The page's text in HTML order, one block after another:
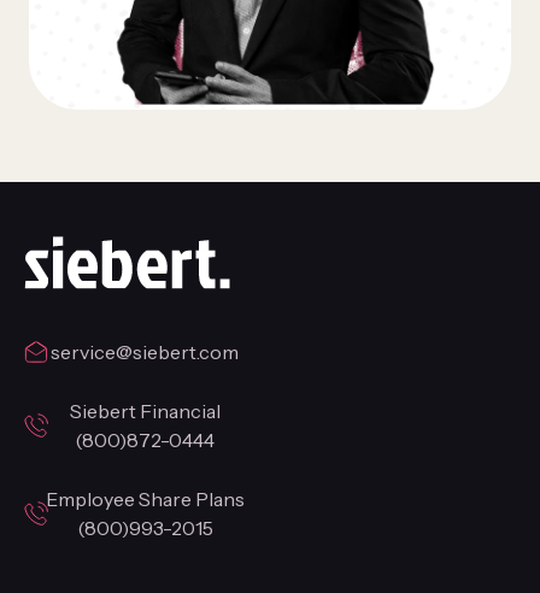
service@siebert.com
Siebert Financial
(800)872-0444
Employee Share Plans
(800)993-2015